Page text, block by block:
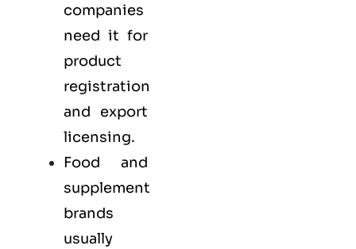
companies
need it for
product
registration
and export
licensing.
Food and
supplement
brands
usually